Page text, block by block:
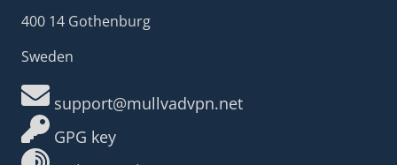
400 14 Gothenburg
Sweden
support@mullvadvpn.net
GPG key